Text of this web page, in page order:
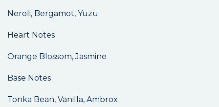
Neroli, Bergamot, Yuzu
Heart Notes
Orange Blossom, Jasmine
Base Notes
Tonka Bean, Vanilla, Ambrox